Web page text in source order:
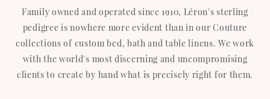
Family owned and operated since 1910, Léron's sterling
pedigree is nowhere more evident than in our Couture
collections of custom bed, bath and table linens. We work
with the world's most discerning and uncompromising
clients to create by hand what is precisely right for them.